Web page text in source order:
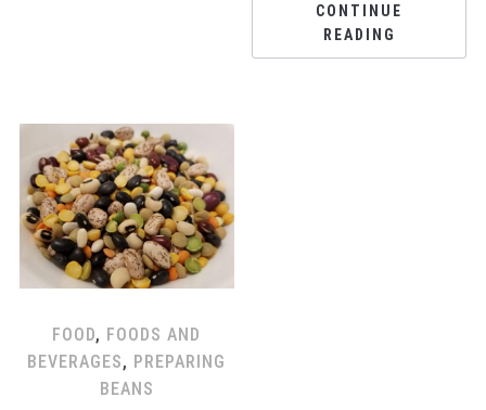
CONTINUE
READING
FOOD, FOODS AND
BEVERAGES, PREPARING
BEANS